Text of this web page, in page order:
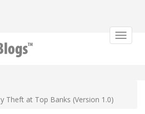
Toggle
Theft at Top Banks (Version 1.0)